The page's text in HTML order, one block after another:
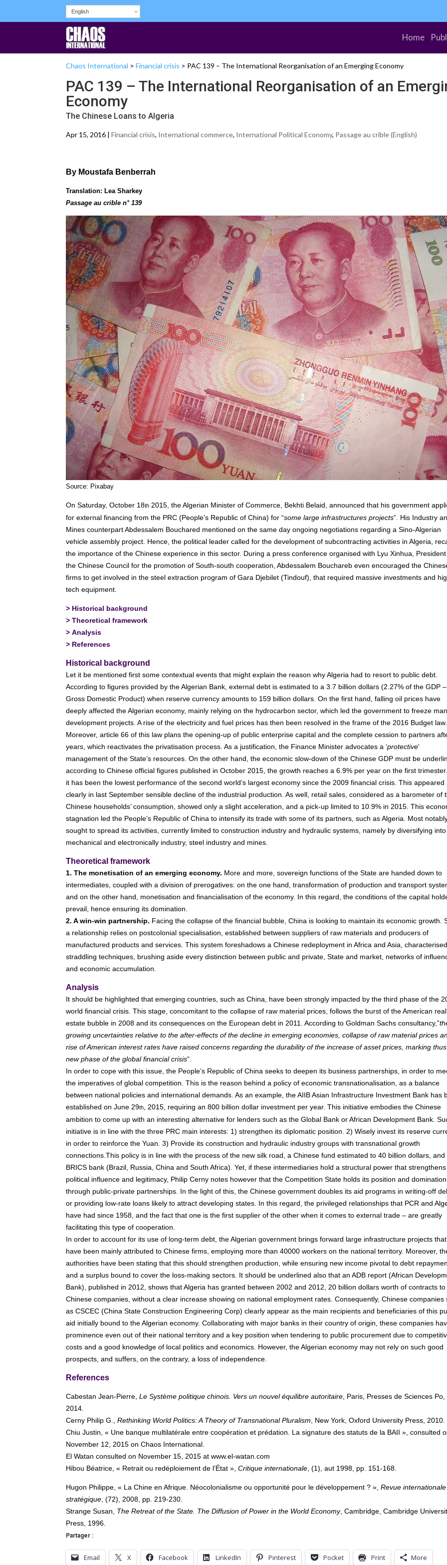
English
Home
Chaos International > Financial crisis > PAC 139 – The International Reorganisation of an Emerging Economy
PAC 139 – The International Reorganisation of an
Economy
The Chinese Loans to Algeria
Apr 15, 2016 | Financial crisis, International commerce, International Political Economy, Passage au crible (English)
By Moustafa Benberrah
Translation: Lea Sharkey
Passage au crible n° 139
Source: Pixabay
On Saturday, October 18th 2015, the Algerian Minister of Commerce, Bekhti Belaid, announced that his government
for external financing from the PRC (People’s Republic of China) for “some large infrastructures projects”. His Industry
Mines counterpart Abdessalem Bouchared mentioned on the same day ongoing negotiations regarding a Sino-Algerian
vehicle assembly project. Hence, the political leader called for the development of subcontracting activities in Algeria,
the importance of the Chinese experience in this sector. During a press conference organised with Lyu Xinhua,
the Chinese Council for the promotion of South-south cooperation, Abdessalem Bouchareb even encouraged the
firms to get involved in the steel extraction program of Gara Djebilet (Tindouf), that required massive investments and
tech equipment.
> Historical background
> Theoretical framework
> Analysis
> References
Historical background
Let it be mentioned first some contextual events that might explain the reason why Algeria had to resort to public debt.
According to figures provided by the Algerian Bank, external debt is estimated to a 3.7 billion dollars (2.27% of the GDP –
Gross Domestic Product) when reserve currency amounts to 159 billion dollars. On the first hand, falling oil prices have
deeply affected the Algerian economy, mainly relying on the hydrocarbon sector, which led the government to freeze
development projects. A rise of the electricity and fuel prices has then been resolved in the frame of the 2016 Budget law.
Moreover, article 66 of this law plans the opening-up of public enterprise capital and the complete cession to partners
years, which reactivates the privatisation process. As a justification, the Finance Minister advocates a ‘protective‘
management of the State’s resources. On the other hand, the economic slow-down of the Chinese GDP must be
according to Chinese official figures published in October 2015, the growth reaches a 6.9% per year on the first trimester.
it has been the lowest performance of the second world’s largest economy since the 2009 financial crisis. This appeared
clearly in last September sensible decline of the industrial production. As well, retail sales, considered as a barometer of
Chinese households’ consumption, showed only a slight acceleration, and a pick-up limited to 10.9% in 2015. This
stagnation led the People’s Republic of China to intensify its trade with some of its partners, such as Algeria. Most
sought to spread its activities, currently limited to construction industry and hydraulic systems, namely by diversifying into
mechanical and electronically industry, steel industry and mines.
Theoretical framework
1. The monetisation of an emerging economy. More and more, sovereign functions of the State are handed down to
intermediates, coupled with a division of prerogatives: on the one hand, transformation of production and transport
and on the other hand, monetisation and financialisation of the economy. In this regard, the conditions of the capital
prevail, hence ensuring its domination.
2. A win-win partnership. Facing the collapse of the financial bubble, China is looking to maintain its economic growth.
a relationship relies on postcolonial specialisation, established between suppliers of raw materials and producers of
manufactured products and services. This system foreshadows a Chinese redeployment in Africa and Asia,
straddling techniques, brushing aside every distinction between public and private, State and market, networks of
and economic accumulation.
Analysis
It should be highlighted that emerging countries, such as China, have been strongly impacted by the third phase of the
world financial crisis. This stage, concomitant to the collapse of raw material prices, follows the burst of the American real
estate bubble in 2008 and its consequences on the European debt in 2011. According to Goldman Sachs consultancy,”
growing uncertainties relative to the after-effects of the decline in emerging economies, collapse of raw material prices
rise of American interest rates have raised concerns regarding the durability of the increase of asset prices, marking
new phase of the global financial crisis“.
In order to cope with this issue, the People’s Republic of China seeks to deepen its business partnerships, in order to
the imperatives of global competition. This is the reason behind a policy of economic transnationalisation, as a balance
between national policies and international demands. As an example, the AIIB Asian Infrastructure Investment Bank has
established on June 29th
, 2015, requiring an 800 billion dollar investment per year. This initiative embodies the Chinese
ambition to come up with an interesting alternative for lenders such as the Global Bank or African Development Bank.
initiative is in line with the three PRC main interests: 1) strengthen its diplomatic position. 2) Wisely invest its reserve
in order to reinforce the Yuan. 3) Provide its construction and hydraulic industry groups with transnational growth
connections.This policy is in line with the process of the new silk road, a Chinese fund estimated to 40 billion dollars, and
BRICS bank (Brazil, Russia, China and South Africa). Yet, if these intermediaries hold a structural power that
political influence and legitimacy, Philip Cerny notes however that the Competition State holds its position and domination
through public-private partnerships. In the light of this, the Chinese government doubles its aid programs in writing-off
or providing low-rate loans likely to attract developing states. In this regard, the privileged relationships that PCR and
have had since 1958, and the fact that one is the first supplier of the other when it comes to external trade – are greatly
facilitating this type of cooperation.
In order to account for its use of long-term debt, the Algerian government brings forward large infrastructure projects that
have been mainly attributed to Chinese firms, employing more than 40000 workers on the national territory. Moreover,
authorities have been stating that this should strengthen production, while ensuring new income pivotal to debt
and a surplus bound to cover the loss-making sectors. It should be underlined also that an ADB report (African
Bank), published in 2012, shows that Algeria has granted between 2002 and 2012, 20 billion dollars worth of contracts to
Chinese companies, without a clear increase showing on national employment rates. Consequently, Chinese companies
as CSCEC (China State Construction Engineering Corp) clearly appear as the main recipients and beneficiaries of this
aid initially bound to the Algerian economy. Collaborating with major banks in their country of origin, these companies
prominence even out of their national territory and a key position when tendering to public procurement due to
costs and a good knowledge of local politics and economics. However, the Algerian economy may not rely on such good
prospects, and suffers, on the contrary, a loss of independence.
References
Cabestan Jean-Pierre, Le Système politique chinois. Vers un nouvel équilibre autoritaire , Paris, Presses de Sciences Po,
2014.
Cerny Philip G., Rethinking World Politics: A Theory of Transnational Pluralism , New York, Oxford University Press, 2010.
Chiu Justin, « Une banque multilatérale entre coopération et prédation. La signature des statuts de la BAII », consulted
November 12, 2015 on Chaos International.
El Watan consulted on November 15, 2015 at www.el-watan.com
Hibou Béatrice, « Retrait ou redéploiement de l’État », Critique internationale , (1), aut 1998, pp. 151-168.
Hugon Philippe, « La Chine en Afrique. Néocolonialisme ou opportunité pour le développement ? », Revue
stratégique , (72), 2008, pp. 219-230.
Strange Susan, The Retreat of the State. The Diffusion of Power in the World Economy, Cambridge, Cambridge
Press, 1996.
Partager :
Email X Facebook LinkedIn Pinterest Pocket Print More